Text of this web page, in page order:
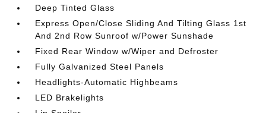
Deep Tinted Glass
Express Open/Close Sliding And Tilting Glass 1st
And 2nd Row Sunroof w/Power Sunshade
Fixed Rear Window w/Wiper and Defroster
Fully Galvanized Steel Panels
Headlights-Automatic Highbeams
LED Brakelights